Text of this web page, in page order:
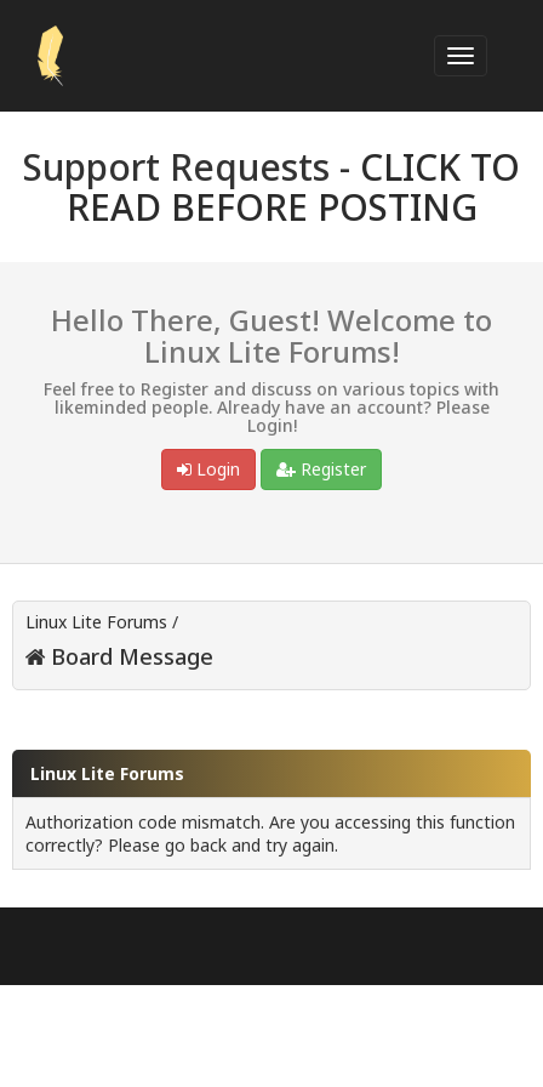
Support Requests - CLICK TO
READ BEFORE POSTING
Hello There, Guest! Welcome to
Linux Lite Forums!
Feel free to Register and discuss on various topics with
likeminded people. Already have an account? Please
Login!
Login
Register
Linux Lite Forums /
Board Message
Linux Lite Forums
Authorization code mismatch. Are you accessing this function
correctly? Please go back and try again.